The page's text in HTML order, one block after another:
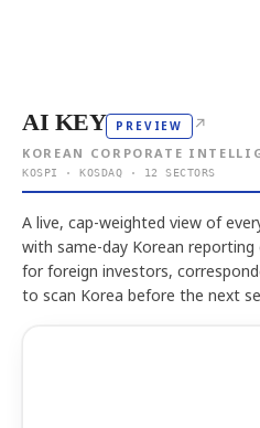
AI KEY PREVIEW ↗
KOREAN CORPORATE
KOSPI · KOSDAQ · 12 SECTORS
A live, cap-weighted view of
with same-day Korean
for foreign investors,
to scan Korea before the next